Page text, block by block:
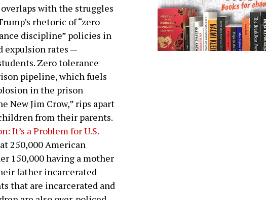
with the struggles
rhetoric of “zero
discipline” policies in
expulsion rates —
Zero tolerance
pipeline, which fuels
in the prison
New Jim Crow,” rips apart
from their parents.
It’s a Problem for U.S.
250,000 American
150,000 having a mother
father incarcerated
that are incarcerated and